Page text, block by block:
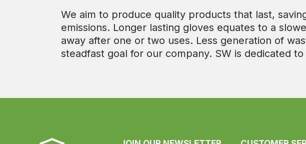
We aim to produce quality products that last,
emissions. Longer lasting gloves equates to a
away after one or two uses. Less generation of
steadfast goal for our company. SW is dedicated